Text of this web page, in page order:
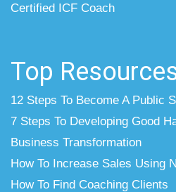
Certified ICF Coach
Top
12 Steps To Become A Public
7 Steps To Developing Good
Business Transformation
How To Increase Sales Using
How To Find Coaching Clients